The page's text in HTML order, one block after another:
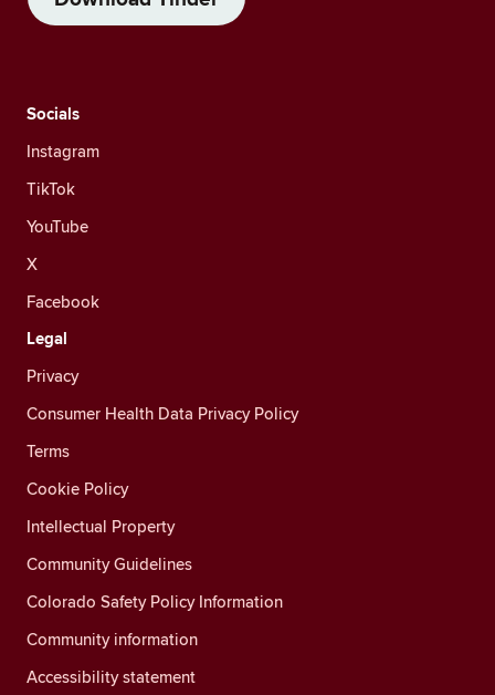
Socials
Instagram
TikTok
YouTube
X
Facebook
Legal
Privacy
Consumer Health Data Privacy Policy
Terms
Cookie Policy
Intellectual Property
Community Guidelines
Colorado Safety Policy Information
Community information
Accessibility statement